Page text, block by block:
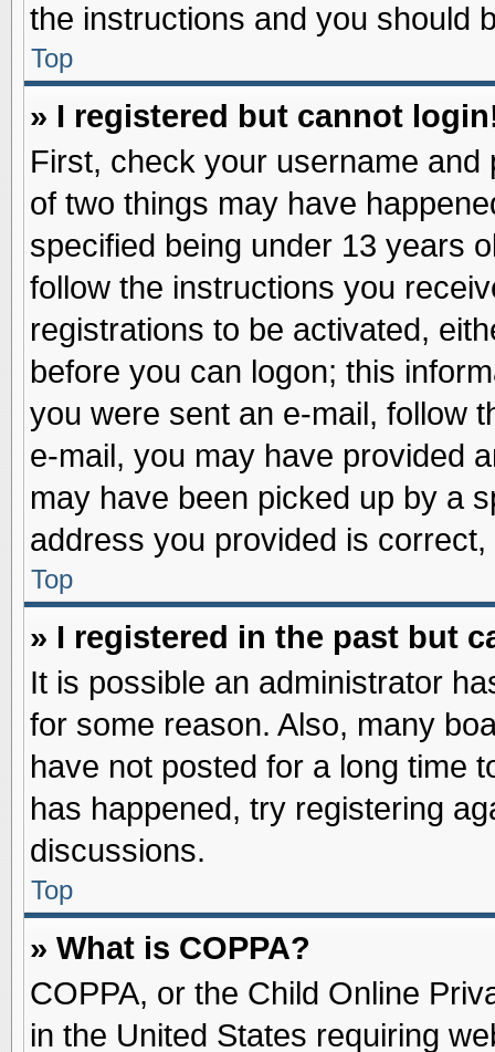
the instructions and you should
Top
» I registered but cannot
First, check your username
of two things may have
specified being under 13 years
follow the instructions you
registrations to be activated,
before you can logon; this
you were sent an e-mail, follow
e-mail, you may have provided
may have been picked up by a
address you provided is
Top
» I registered in the past but
It is possible an administrator
for some reason. Also, many
have not posted for a long time
has happened, try registering
discussions.
Top
» What is COPPA?
COPPA, or the Child Online
in the United States requiring